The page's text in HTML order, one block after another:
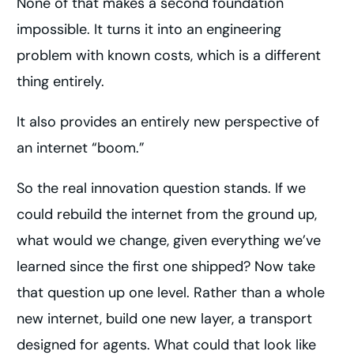
impossible. It turns it into an engineering
problem with known costs, which is a different
thing entirely.
It also provides an entirely new perspective of
an internet “boom.”
So the real innovation question stands. If we
could rebuild the internet from the ground up,
what would we change, given everything we’ve
learned since the first one shipped? Now take
that question up one level. Rather than a whole
new internet, build one new layer, a transport
designed for agents. What could that look like